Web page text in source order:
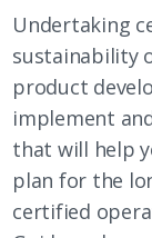
Undertaking
sustainability
product
implement
that will help
plan for the
certified